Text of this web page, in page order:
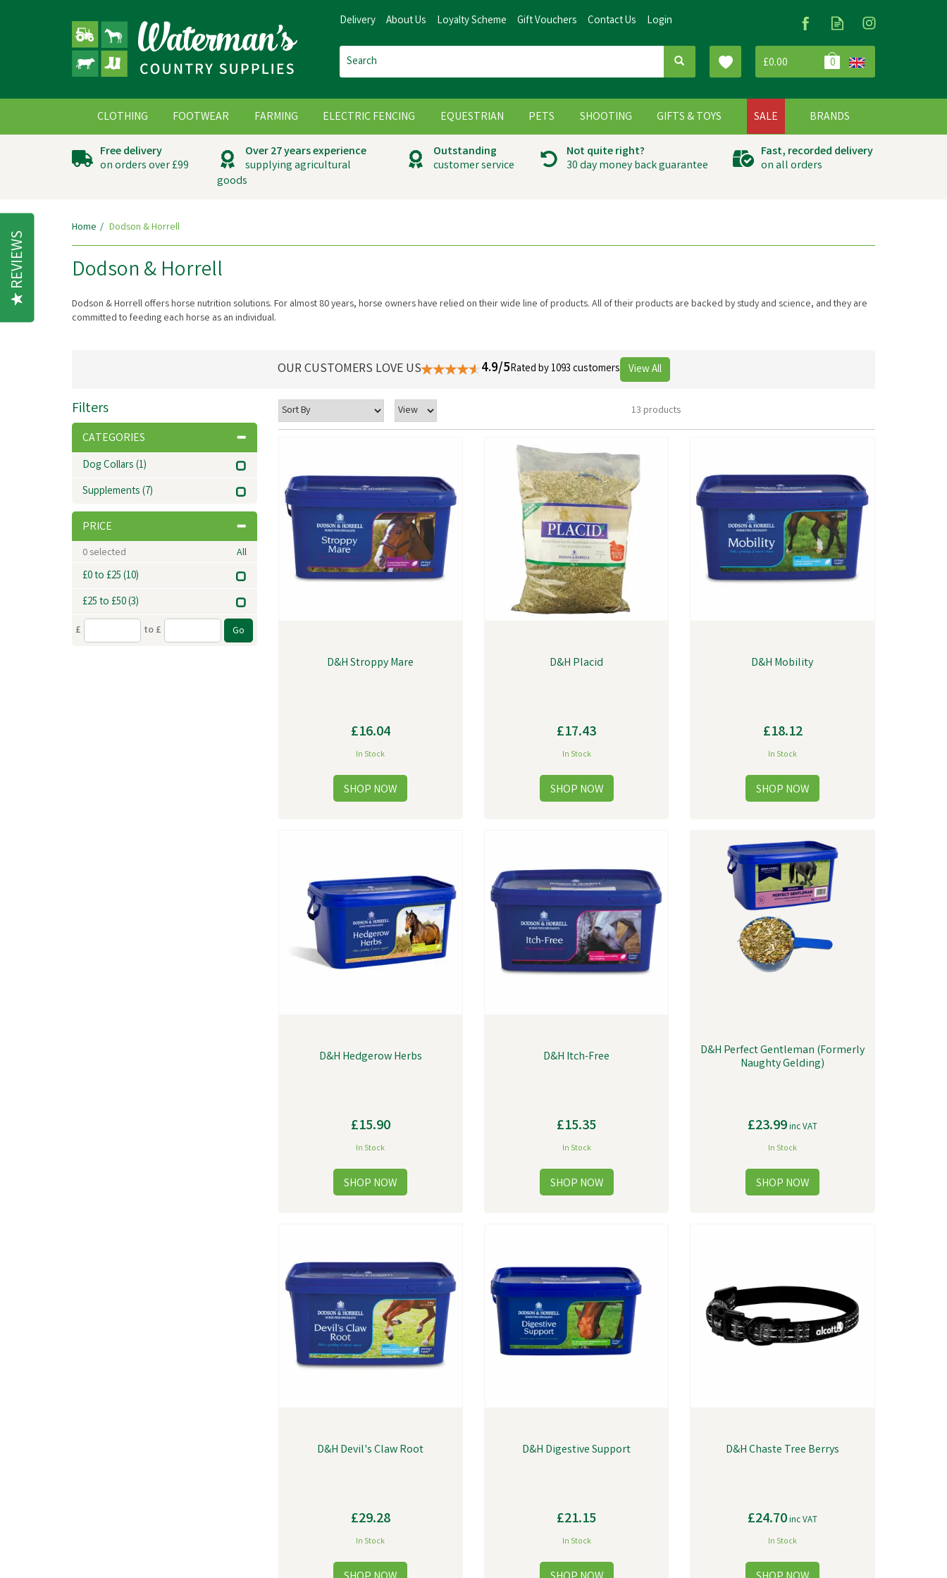
£0.00 0
Free delivery
on orders over £99
Over 27 years experience
supplying agricultural
goods
Outstanding
customer service
Not quite right?
30 day money back guarantee
Fast, recorded delivery
on all orders
Home Dodson & Horrell
Dodson & Horrell
Dodson & Horrell offers horse nutrition solutions. For almost 80 years, horse owners have relied on their wide line of products. All of their products are backed by study and science, and they are
committed to feeding each horse as an individual.
13 products
D&H Stroppy Mare
£16.04
In Stock
D&H Placid
£17.43
In Stock
D&H Mobility
£18.12
In Stock
D&H Hedgerow Herbs
£15.90
In Stock
D&H Itch-Free
£15.35
In Stock
D&H Perfect Gentleman (Formerly
Naughty Gelding)
£23.99inc VAT
In Stock
D&H Devil's Claw Root
£29.28
In Stock
D&H Digestive Support
£21.15
In Stock
D&H Chaste Tree Berrys
£24.70inc VAT
In Stock
Filters
CATEGORIES
Dog Collars(1)
Supplements(7)
PRICE
0 selected All
£0 to £25(10)
£25 to £50(3)
£ to £
OUR CUSTOMERS LOVE US 4.9/5Rated by 1093 customers View All
CLOTHING FOOTWEAR FARMING ELECTRIC FENCING EQUESTRIAN PETS SHOOTING GIFTS & TOYS SALE BRANDS
Delivery About Us Loyalty Scheme Gift Vouchers Contact Us Login
REVIEWS